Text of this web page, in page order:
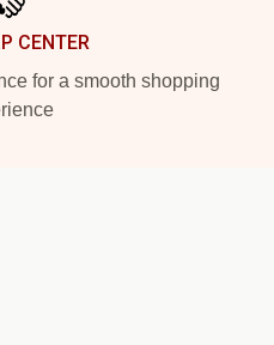
CENTER
for a smooth shopping